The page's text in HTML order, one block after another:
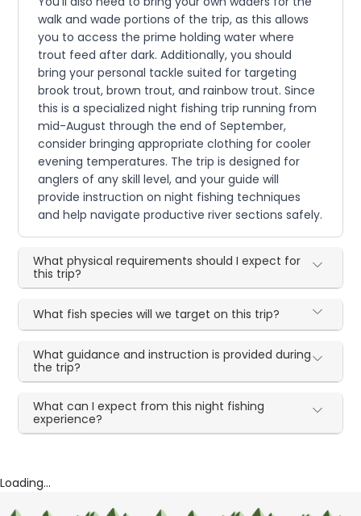
walk and wade portions of the trip, as this allows
you to access the prime holding water where
trout feed after dark. Additionally, you should
bring your personal tackle suited for targeting
brook trout, brown trout, and rainbow trout. Since
this is a specialized night fishing trip running from
mid-August through the end of September,
consider bringing appropriate clothing for cooler
evening temperatures. The trip is designed for
anglers of any skill level, and your guide will
provide instruction on night fishing techniques
and help navigate productive river sections safely.
What physical requirements should I expect for
this trip?
What fish species will we target on this trip?
What guidance and instruction is provided during
the trip?
What can I expect from this night fishing
experience?
Loading...